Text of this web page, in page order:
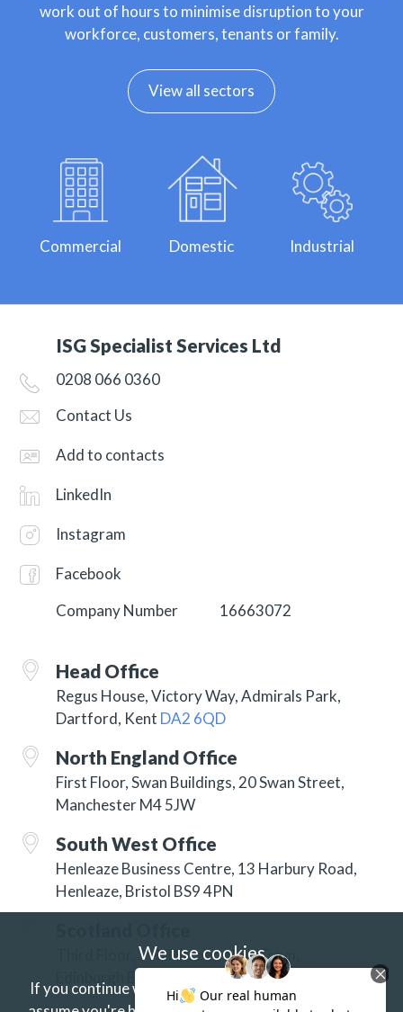
work out of hours to minimise disruption to your
workforce, customers, tenants or family.
View all sectors
Commercial Domestic Industrial
ISG Specialist Services Ltd
0208 066 0360
Contact Us
Add to contacts
LinkedIn
Instagram
Facebook
Company Number
16663072
Head Office
Regus House, Victory Way, Admirals Park,
Dartford, Kent DA2 6QD
North England Office
First Floor, Swan Buildings, 20 Swan Street,
Manchester M4 5JW
South West Office
Henleaze Business Centre, 13 Harbury Road,
Henleaze, Bristol BS9 4PN
Third Floor, 3 Hill Street, New Town,
Edinburgh EH2 3JP
We use cookies
If you continue without changing your settings we'll